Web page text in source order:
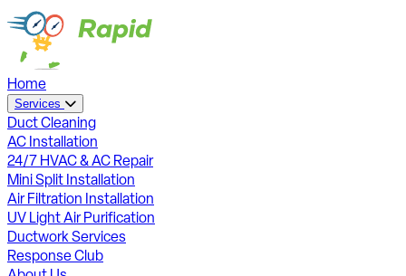
Home
Services
Duct Cleaning
AC Installation
24/7 HVAC & AC Repair
Mini Split Installation
Air Filtration Installation
UV Light Air Purification
Ductwork Services
Response Club